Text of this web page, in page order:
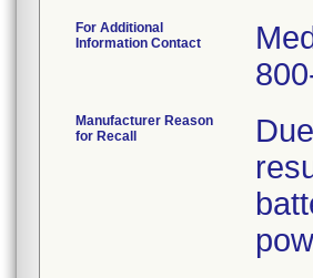
For Additional
Information Contact
Manufacturer Reason
for Recall